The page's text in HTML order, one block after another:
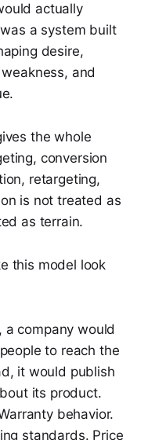
actually
a system built
desire,
and
the whole
conversion
retargeting,
is not treated as
as terrain.
this model look
company would
to reach the
it would publish
its product.
behavior.
standards. Price